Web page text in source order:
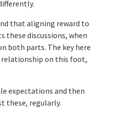
that aligning reward to
these discussions, when
both parts. The key here
on this foot,
expectations and then
these, regularly.